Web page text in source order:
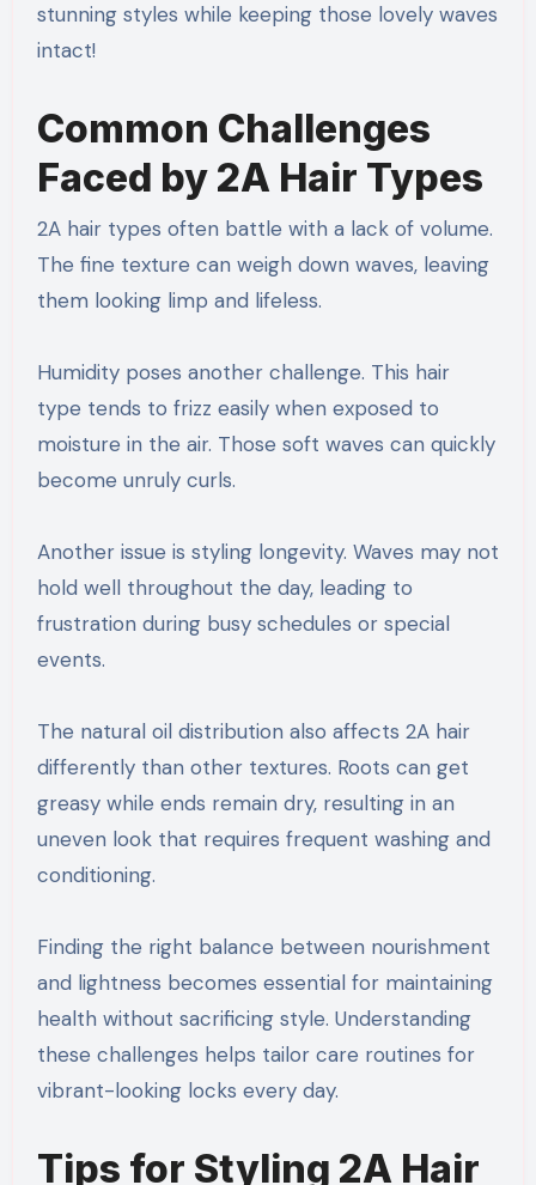
stunning styles while keeping those lovely waves
intact!
Common Challenges
Faced by 2A Hair Types
2A hair types often battle with a lack of volume.
The fine texture can weigh down waves, leaving
them looking limp and lifeless.
Humidity poses another challenge. This hair
type tends to frizz easily when exposed to
moisture in the air. Those soft waves can quickly
become unruly curls.
Another issue is styling longevity. Waves may not
hold well throughout the day, leading to
frustration during busy schedules or special
events.
The natural oil distribution also affects 2A hair
differently than other textures. Roots can get
greasy while ends remain dry, resulting in an
uneven look that requires frequent washing and
conditioning.
Finding the right balance between nourishment
and lightness becomes essential for maintaining
health without sacrificing style. Understanding
these challenges helps tailor care routines for
vibrant-looking locks every day.
Tips for Styling 2A Hair